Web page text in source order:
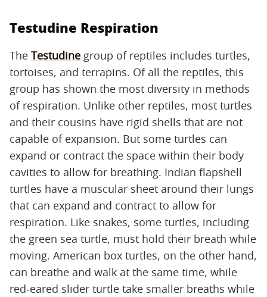
Testudine Respiration
The Testudine group of reptiles includes turtles,
tortoises, and terrapins. Of all the reptiles, this
group has shown the most diversity in methods
of respiration. Unlike other reptiles, most turtles
and their cousins have rigid shells that are not
capable of expansion. But some turtles can
expand or contract the space within their body
cavities to allow for breathing. Indian flapshell
turtles have a muscular sheet around their lungs
that can expand and contract to allow for
respiration. Like snakes, some turtles, including
the green sea turtle, must hold their breath while
moving. American box turtles, on the other hand,
can breathe and walk at the same time, while
red-eared slider turtle take smaller breaths while